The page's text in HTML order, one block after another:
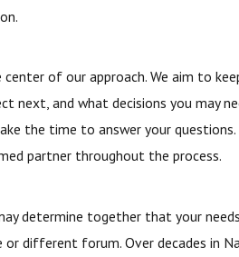
of our approach. We aim to
next, and what decisions you may
the time to answer your
partner throughout the process.
determine together that your
different forum. Over decades in